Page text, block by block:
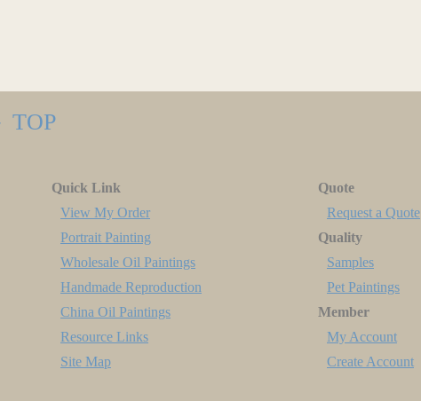
TOP
Quick Link
View My Order
Portrait Painting
Wholesale Oil Paintings
Handmade Reproduction
China Oil Paintings
Resource Links
Site Map
Quote
Request a Quote
Quality
Samples
Pet Paintings
Member
My Account
Create Account